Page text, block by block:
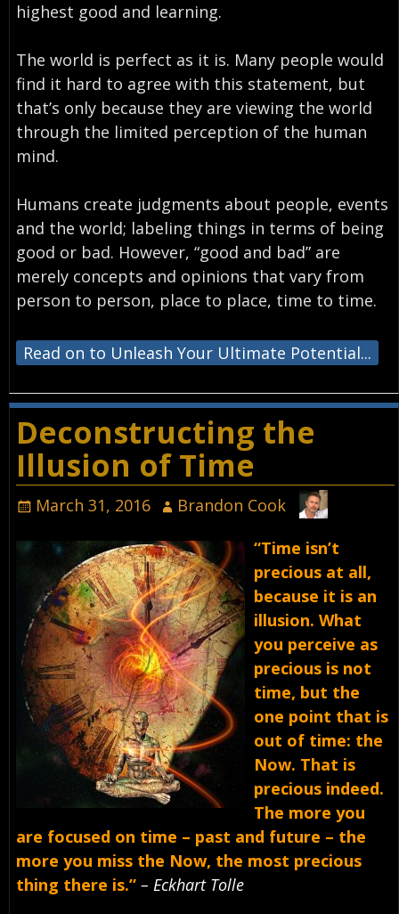
highest good and learning.
The world is perfect as it is. Many people would
find it hard to agree with this statement, but
that’s only because they are viewing the world
through the limited perception of the human
mind.
Humans create judgments about people, events
and the world; labeling things in terms of being
good or bad. However, “good and bad” are
merely concepts and opinions that vary from
person to person, place to place, time to time.
Read on to Unleash Your Ultimate Potential...
Deconstructing the
Illusion of Time
March 31, 2016
Brandon Cook
“Time isn’t
precious at all,
because it is an
illusion. What
you perceive as
precious is not
time, but the
one point that is
out of time: the
Now. That is
precious indeed.
The more you
are focused on time – past and future – the
more you miss the Now, the most precious
thing there is.” – Eckhart Tolle